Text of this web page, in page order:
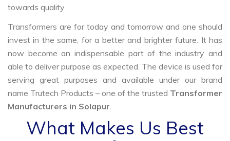
towards quality.
Transformers are for today and tomorrow and one should
invest in the same, for a better and brighter future. It has
now become an indispensable part of the industry and
able to deliver purpose as expected. The device is used for
serving great purposes and available under our brand
name Trutech Products – one of the trusted Transformer
Manufacturers in Solapur.
What Makes Us Best